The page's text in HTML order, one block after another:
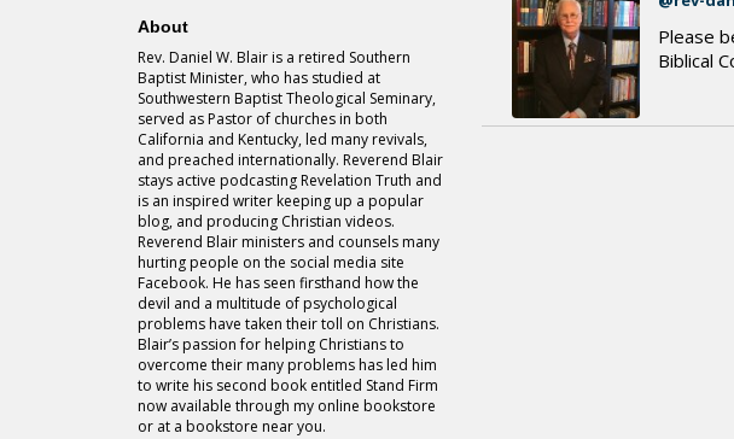
About
Rev. Daniel W. Blair is a retired Southern
Baptist Minister, who has studied at
Southwestern Baptist Theological Seminary,
served as Pastor of churches in both
California and Kentucky, led many revivals,
and preached internationally. Reverend Blair
stays active podcasting Revelation Truth and
is an inspired writer keeping up a popular
blog, and producing Christian videos.
Reverend Blair ministers and counsels many
hurting people on the social media site
Facebook. He has seen firsthand how the
devil and a multitude of psychological
problems have taken their toll on Christians.
Blair’s passion for helping Christians to
overcome their many problems has led him
to write his second book entitled Stand Firm
now available through my online bookstore
or at a bookstore near you.
Please
Biblical